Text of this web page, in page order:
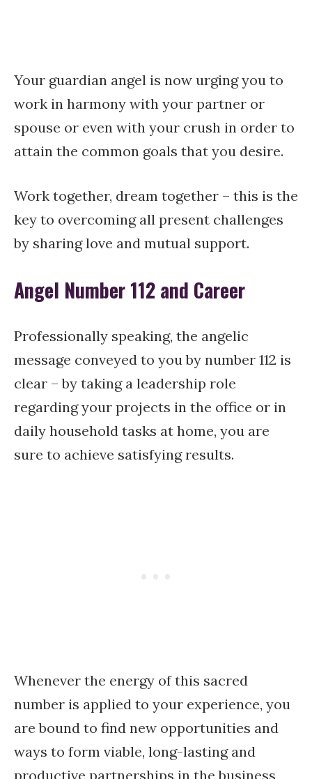
Your guardian angel is now urging you to
work in harmony with your partner or
spouse or even with your crush in order to
attain the common goals that you desire.
Work together, dream together – this is the
key to overcoming all present challenges
by sharing love and mutual support.
Angel Number 112 and Career
Professionally speaking, the angelic
message conveyed to you by number 112 is
clear – by taking a leadership role
regarding your projects in the office or in
daily household tasks at home, you are
sure to achieve satisfying results.
Whenever the energy of this sacred
number is applied to your experience, you
are bound to find new opportunities and
ways to form viable, long-lasting and
productive partnerships in the business